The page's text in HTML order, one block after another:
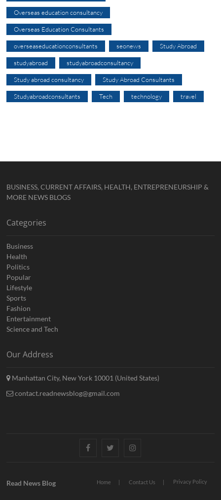
Overseas education consultancy
Overseas Education Consultants
overseaseducationconsultants seonews Study Abroad
studyabroad studyabroadconsultancy
Study abroad consultancy Study Abroad Consultants
Studyabroadconsultants Tech technology travel
BUSINESS, CURRENT AFFAIRS, HEALTH, ENTREPRENEURSHIP &
MORE NEWS BLOGS
Categories
Business
Health
Politics
Popular
Lifestyle
Sports
Fashion
Entertainment
Science and Tech
Our Address
Manhattan City, New York 10001 (United States)
contact.readnewsblog@gmail.com
FacebookTwitterInstagram
Home Contact Us Privacy Policy
Read News Blog